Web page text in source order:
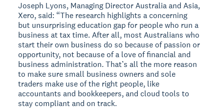
Joseph Lyons, Managing Director Australia and Asia,
Xero, said: “The research highlights a concerning
but unsurprising education gap for people who run a
business at tax time. After all, most Australians who
start their own business do so because of passion or
opportunity, not because of a love of financial and
business administration. That’s all the more reason
to make sure small business owners and sole
traders make use of the right people, like
accountants and bookkeepers, and cloud tools to
stay compliant and on track.